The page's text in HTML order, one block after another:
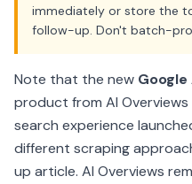
immediately or store the
follow-up. Don't batch-
Note that the new Google
product from AI
search experience
different scraping
up article. AI Overviews